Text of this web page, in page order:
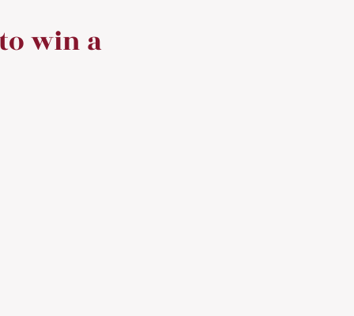
win a